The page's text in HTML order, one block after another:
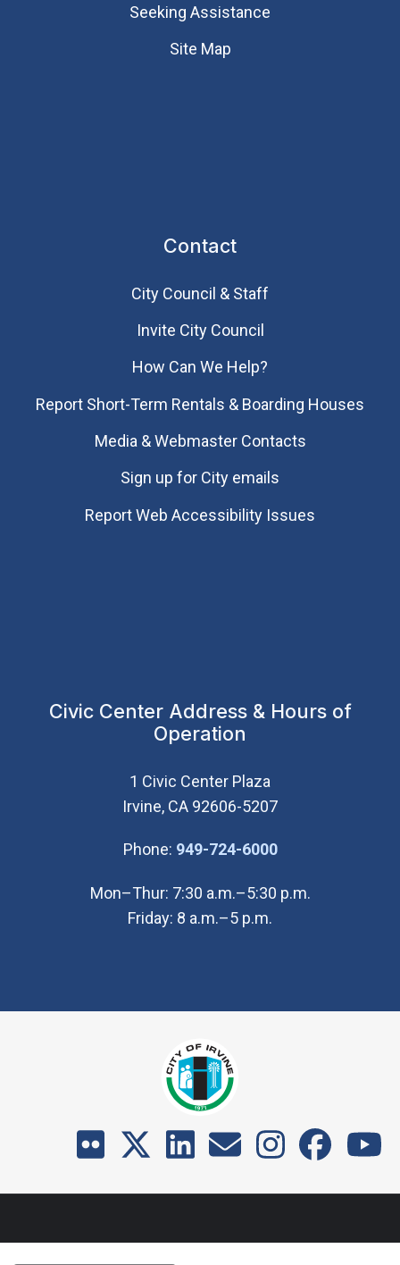
Seeking Assistance
Site Map
Contact
City Council & Staff
Invite City Council
How Can We Help?
Report Short-Term Rentals & Boarding Houses
Media & Webmaster Contacts
Sign up for City emails
Report Web Accessibility Issues
Civic Center Address & Hours of
Operation
1 Civic Center Plaza
Irvine, CA 92606-5207
Phone: 949-724-6000(Open in new
Mon–Thur: 7:30 a.m.–5:30 p.m.
Friday: 8 a.m.–5 p.m.